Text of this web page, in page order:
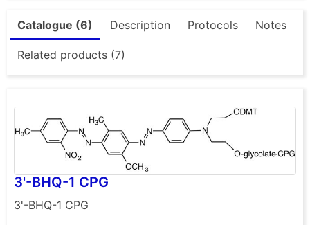
Catalogue (6) Description Protocols Notes
Related products (7)
3'-BHQ-1 CPG
3'-BHQ-1 CPG